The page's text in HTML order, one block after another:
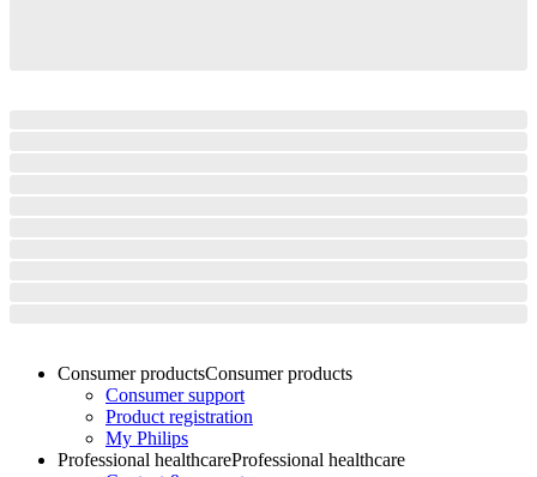
Consumer productsConsumer products
Consumer support
Product registration
My Philips
Professional healthcareProfessional healthcare